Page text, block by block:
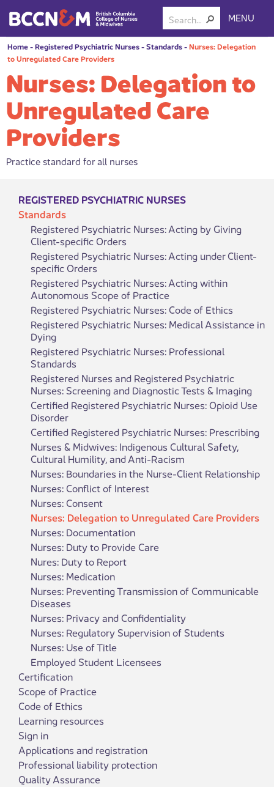
MENU
Home-Registered Psychiatric Nurses-Standards-Nurses: Delegation
to Unregulated Care Providers
Nurses: Delegation to
Unregulated Care
Providers
Practice standard for all nurses
REGISTERED PSYCHIATRIC NURSES
Standards
Registered Psychiatric Nurses: Acting by Giving
Client-specific Orders
Registered Psychiatric Nurses: Acting under Client-
specific Orders
Registered Psychiatric Nurses: Acting within
Autonomous Scope of Practice
Registered Psychiatric Nurses: Code of Ethics
Registered Psychiatric Nurses: Medical Assistance in
Dying
Registered Psychiatric Nurses: Professional
Standards
Registered Nurses and Registered Psychiatric
Nurses: Screening and Diagnostic Tests & Imaging
Certified Registered Psychiatric Nurses: Opioid Use
Disorder
Certified Registered Psychiatric Nurses: Prescribing
Nurses & Midwives: Indigenous Cultural Safety,
Cultural Humility, and Anti-Racism
Nurses: Boundaries in the Nurse-Client Relationship
Nurses: Conflict of Interest
Nurses: Consent
Nurses: Delegation to Unregulated Care Providers
Nurses: Documentation
Nurses: Duty to Provide Care
Nures: Duty to Report
Nurses: Medication
Nurses: Preventing Transmission of Communicable
Diseases
Nurses: Privacy and Confidentiality
Nurses: Regulatory Supervision of Students
Nurses: Use of Title
Employed Student Licensees
Certification
Scope of Practice
Code of Ethics
Learning resources
Sign in
Applications and registration
Professional liability protection
Quality Assurance